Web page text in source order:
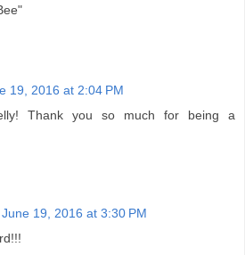
19, 2016 at 2:04 PM
Thank you so much for being a
June 19, 2016 at 3:30 PM